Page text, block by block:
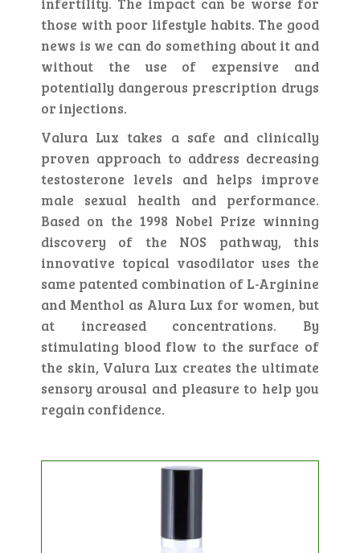
those with poor lifestyle habits. The good
news is we can do something about it and
without the use of expensive and
potentially dangerous prescription drugs
or injections.
Valura Lux takes a safe and clinically
proven approach to address decreasing
testosterone levels and helps improve
male sexual health and performance.
Based on the 1998 Nobel Prize winning
discovery of the NOS pathway, this
innovative topical vasodilator uses the
same patented combination of L-Arginine
and Menthol as Alura Lux for women, but
at increased concentrations. By
stimulating blood flow to the surface of
the skin, Valura Lux creates the ultimate
sensory arousal and pleasure to help you
regain confidence.